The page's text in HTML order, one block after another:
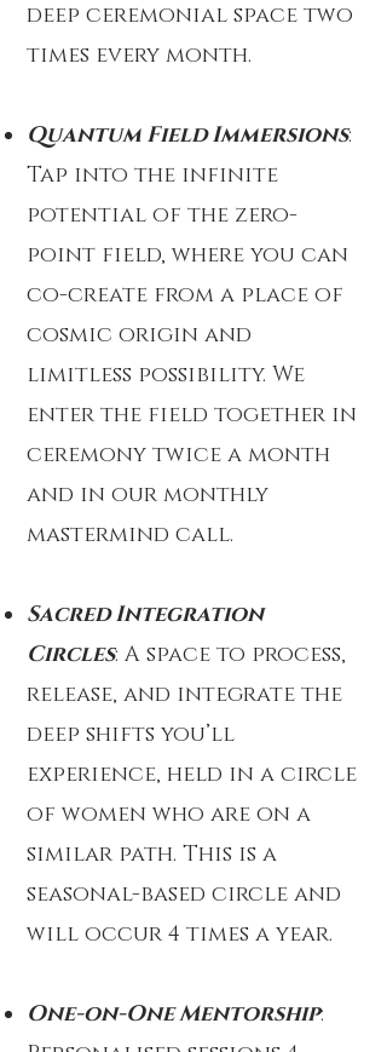
deep ceremonial space two
times every month.
Quantum Field Immersions:
Tap into the infinite
potential of the zero-
point field, where you can
co-create from a place of
cosmic origin and
limitless possibility. We
enter the field together in
ceremony twice a month
and in our monthly
mastermind call.
Sacred Integration
Circles: A space to process,
release, and integrate the
deep shifts you’ll
experience, held in a circle
of women who are on a
similar path. This is a
seasonal-based circle and
will occur 4 times a year.
One-on-One Mentorship: